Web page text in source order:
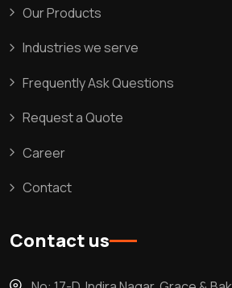
Our Products
Industries we serve
Frequently Ask Questions
Request a Quote
Career
Contact
Contact us